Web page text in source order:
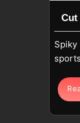
Cut
Spiky
Laval